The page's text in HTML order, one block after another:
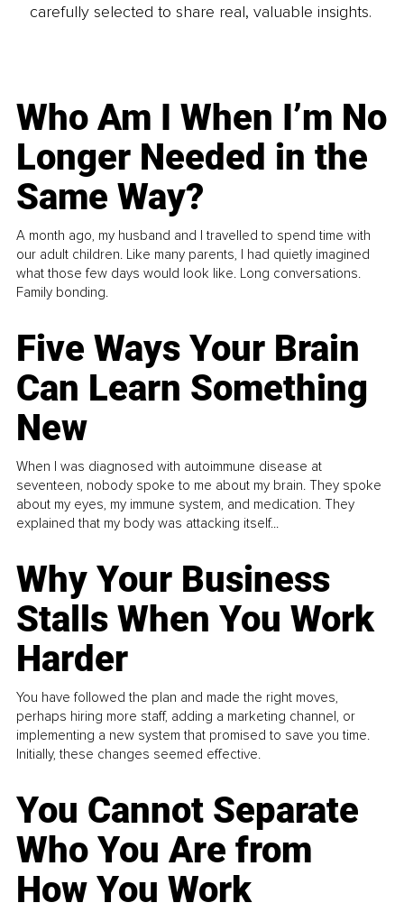
carefully selected to share real, valuable insights.
Who Am I When I’m No
Longer Needed in the
Same Way?
A month ago, my husband and I travelled to spend time with
our adult children. Like many parents, I had quietly imagined
what those few days would look like. Long conversations.
Family bonding.
Five Ways Your Brain
Can Learn Something
New
When I was diagnosed with autoimmune disease at
seventeen, nobody spoke to me about my brain. They spoke
about my eyes, my immune system, and medication. They
explained that my body was attacking itself...
Why Your Business
Stalls When You Work
Harder
You have followed the plan and made the right moves,
perhaps hiring more staff, adding a marketing channel, or
implementing a new system that promised to save you time.
Initially, these changes seemed effective.
You Cannot Separate
Who You Are from
How You Work